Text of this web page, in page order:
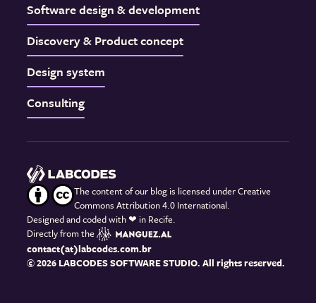
Software design & development
Discovery & Product concept
Design system
Consulting
The content of our blog is licensed under Creative
Commons Attribution 4.0 International.
Designed and coded with❤ in Recife.
Directly from the
contact(at)labcodes.com.br
© 2026 LABCODES SOFTWARE STUDIO. All rights reserved.